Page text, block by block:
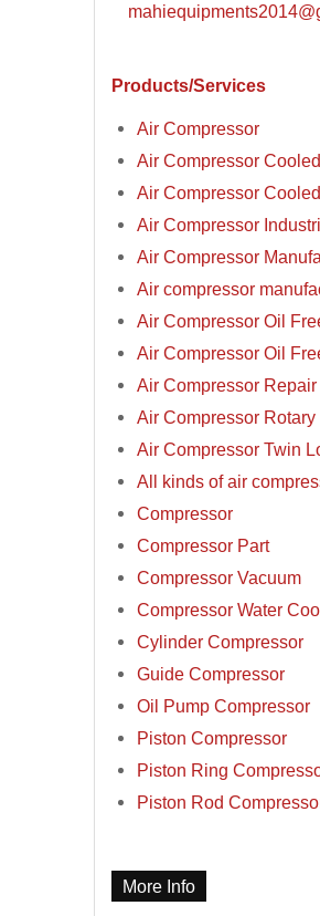
Products/Services
Air Compressor
Air Compressor Cooled
Air Compressor
Air Compressor
Air Compressor
Air compressor
Air Compressor Oil
Air Compressor Oil
Air Compressor
Air Compressor Rotary
Air Compressor Twin
All kinds of air
Compressor
Compressor Part
Compressor Vacuum
Compressor Water
Cylinder Compressor
Guide Compressor
Oil Pump Compressor
Piston Compressor
Piston Ring
Piston Rod
More Info